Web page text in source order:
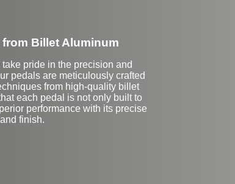
Billet Aluminum
pride in the precision and
pedals are meticulously crafted
from high-quality billet
each pedal is not only built to
performance with its precise
finish.